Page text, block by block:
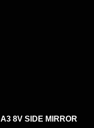
A3 8V SIDE MIRROR